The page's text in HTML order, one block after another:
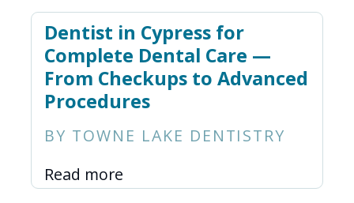
Dentist in Cypress for
Complete Dental Care —
From Checkups to Advanced
Procedures
BY TOWNE LAKE DENTISTRY
Read more